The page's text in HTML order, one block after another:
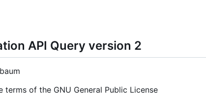
API Query version 2
of the GNU General Public License